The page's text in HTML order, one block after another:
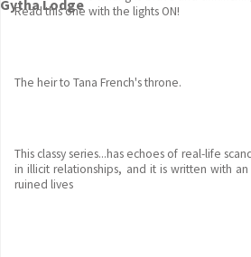
Gytha Lodge
Read this one with the lights ON!
The heir to Tana French's throne.
This classy series...has echoes of real-life
in illicit relationships, and it is written with
ruined lives